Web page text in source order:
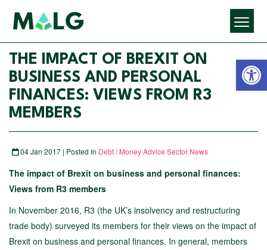
THE IMPACT OF BREXIT ON
BUSINESS AND PERSONAL
FINANCES: VIEWS FROM R3
MEMBERS
04 Jan 2017 | Posted In Debt / Money Advice Sector News
The impact of Brexit on business and personal finances:
Views from R3 members
In November 2016, R3 (the UK’s insolvency and restructuring
trade body) surveyed its members for their views on the impact of
Brexit on business and personal finances. In general, members